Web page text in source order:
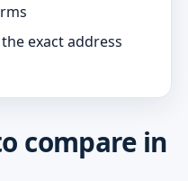
exact address
compare in